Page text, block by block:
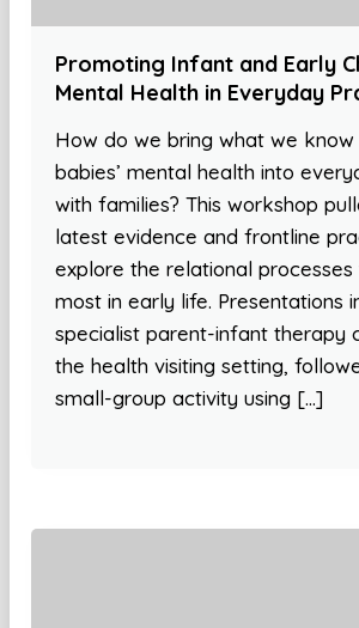
Promoting Infant and Early
Mental Health in Everyday
How do we bring what we
babies’ mental health into
with families? This workshop
latest evidence and frontline
explore the relational
most in early life. Presentations
specialist parent-infant therapy
the health visiting setting,
small-group activity using […]